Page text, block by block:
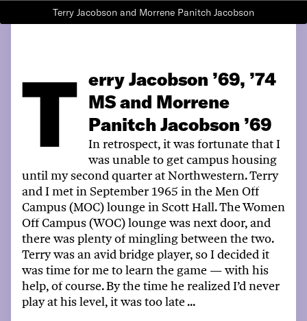
Terry Jacobson and Morrene Panitch Jacobson
T erry Jacobson ’69, ’74
MS and Morrene
Panitch Jacobson ’69
In retrospect, it was fortunate that I
was unable to get campus housing
until my second quarter at Northwestern. Terry
and I met in September 1965 in the Men Off
Campus (MOC) lounge in Scott Hall. The Women
Off Campus (WOC) lounge was next door, and
there was plenty of mingling between the two.
Terry was an avid bridge player, so I decided it
was time for me to learn the game —with his
help, of course. By the time he realizedI’dnever
play at his level, it was too late ...